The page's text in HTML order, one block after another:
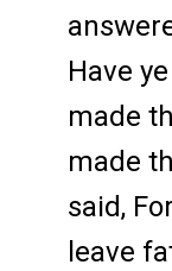
Have
made
made
said,
leave